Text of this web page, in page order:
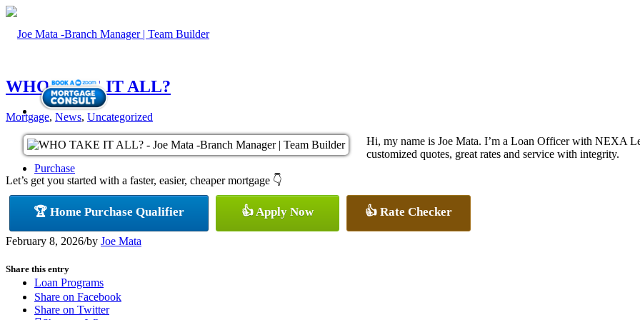
Purchase
Loan Programs
WHO TAKE IT ALL?
Mortgage, News, Uncategorized
Hi, my name is Joe Mata. I’m a Loan Officer with NEXA
customized quotes, great rates and service with integrity.
Let’s get you started with a faster, easier, cheaper mortgage 👇
🏆 Home Purchase Qualifier 👍 Apply Now 👍 Rate Checker
February 8, 2026/by Joe Mata
Share this entry
Share on Facebook
Share on Twitter